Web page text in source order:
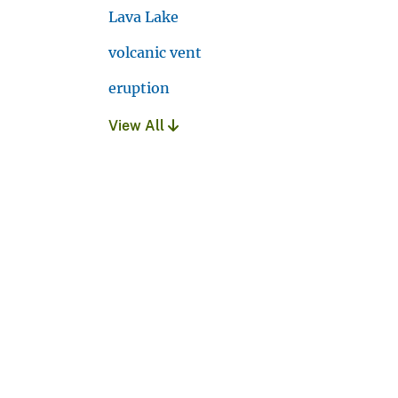
Lava Lake
volcanic vent
eruption
View All